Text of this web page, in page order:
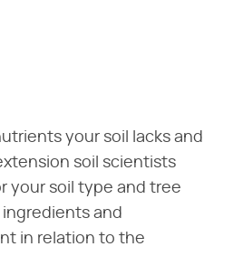
your soil lacks and
soil scientists
your soil type and tree
and
in relation to the